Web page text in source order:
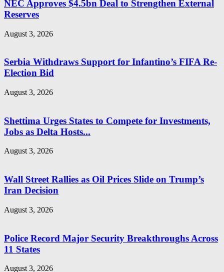
NEC Approves $4.5bn Deal to Strengthen External
Reserves
August 3, 2026
Serbia Withdraws Support for Infantino’s FIFA Re-
Election Bid
August 3, 2026
Shettima Urges States to Compete for Investments,
Jobs as Delta Hosts...
August 3, 2026
Wall Street Rallies as Oil Prices Slide on Trump’s
Iran Decision
August 3, 2026
Police Record Major Security Breakthroughs Across
11 States
August 3, 2026